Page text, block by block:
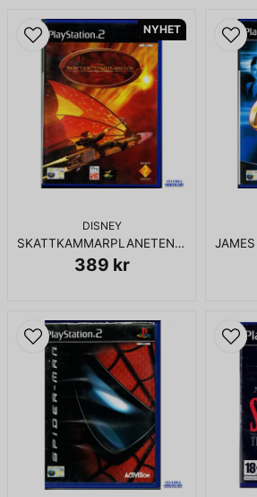
DISNEY
SKATTKAMMARPLANETEN PS2
389 kr
NYHET